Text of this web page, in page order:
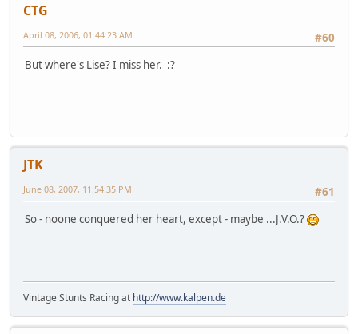
CTG
#60
April 08, 2006, 01:44:23 AM
But where's Lise? I miss her. :?
JTK
#61
June 08, 2007, 11:54:35 PM
So - noone conquered her heart, except - maybe ...J.V.O.?
Vintage Stunts Racing at http://www.kalpen.de